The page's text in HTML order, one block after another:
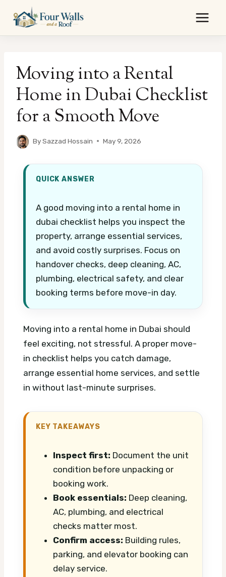
content
Moving into a Rental
Home in Dubai Checklist
for a Smooth Move
BySazzad Hossain May 9, 2026
QUICK ANSWER
A good moving into a rental home in
dubai checklist helps you inspect the
property, arrange essential services,
and avoid costly surprises. Focus on
handover checks, deep cleaning, AC,
plumbing, electrical safety, and clear
booking terms before move-in day.
Moving into a rental home in Dubai should
feel exciting, not stressful. A proper move-
in checklist helps you catch damage,
arrange essential home services, and settle
in without last-minute surprises.
KEY TAKEAWAYS
Inspect first: Document the unit
condition before unpacking or
booking work.
Book essentials: Deep cleaning,
AC, plumbing, and electrical
checks matter most.
Confirm access: Building rules,
parking, and elevator booking can
delay service.